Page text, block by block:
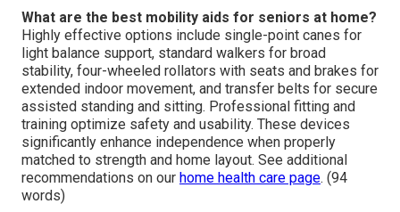
What are the best mobility aids for seniors at home?
Highly effective options include single-point canes for
light balance support, standard walkers for broad
stability, four-wheeled rollators with seats and brakes for
extended indoor movement, and transfer belts for secure
assisted standing and sitting. Professional fitting and
training optimize safety and usability. These devices
significantly enhance independence when properly
matched to strength and home layout. See additional
recommendations on our home health care page. (94
words)